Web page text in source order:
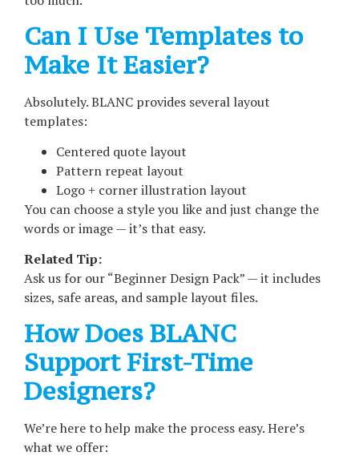
Can I Use Templates to
Make It Easier?
Absolutely. BLANC provides several layout
templates:
Centered quote layout
Pattern repeat layout
Logo + corner illustration layout
You can choose a style you like and just change the
words or image — it’s that easy.
Related Tip:
Ask us for our “Beginner Design Pack” — it includes
sizes, safe areas, and sample layout files.
How Does BLANC
Support First-Time
Designers?
We’re here to help make the process easy. Here’s
what we offer: